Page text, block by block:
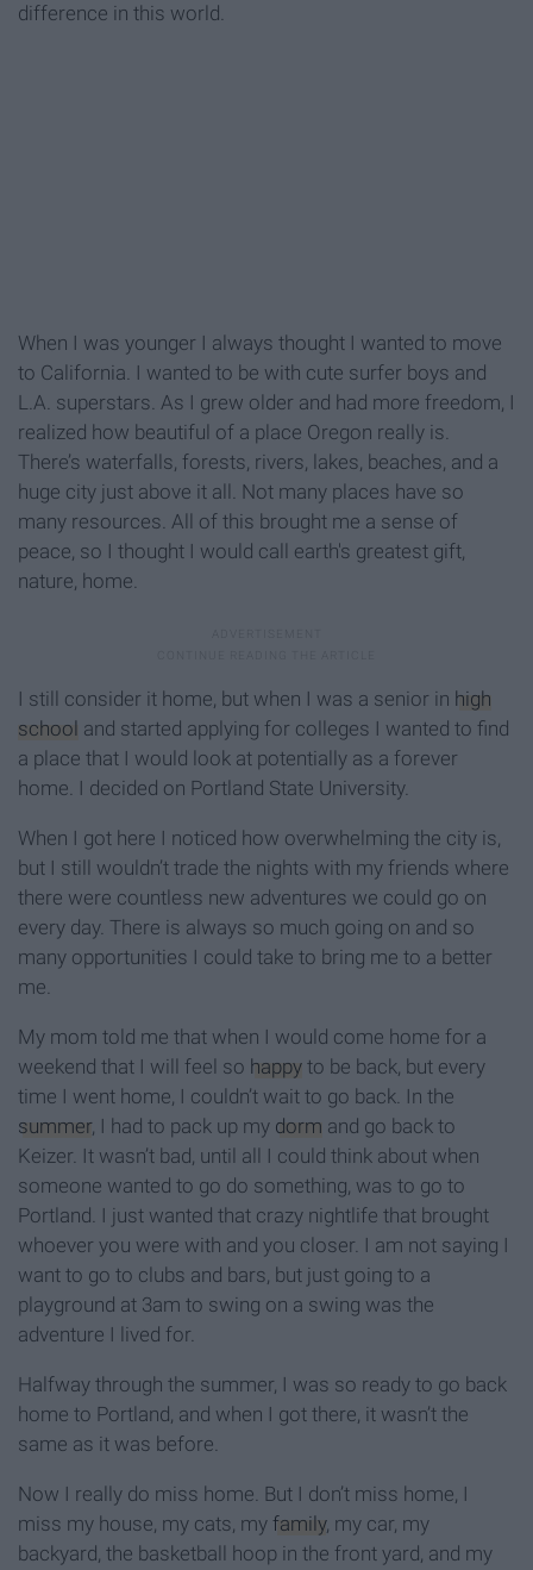
difference in this world.
When I was younger I always thought I wanted to move
to California. I wanted to be with cute surfer boys and
L.A. superstars. As I grew older and had more freedom, I
realized how beautiful of a place Oregon really is.
There’s waterfalls, forests, rivers, lakes, beaches, and a
huge city just above it all. Not many places have so
many resources. All of this brought me a sense of
peace, so I thought I would call earth's greatest gift,
nature, home.
I still consider it home, but when I was a senior in high
school and started applying for colleges I wanted to find
a place that I would look at potentially as a forever
home. I decided on Portland State University.
When I got here I noticed how overwhelming the city is,
but I still wouldn’t trade the nights with my friends where
there were countless new adventures we could go on
every day. There is always so much going on and so
many opportunities I could take to bring me to a better
me.
My mom told me that when I would come home for a
weekend that I will feel so happy to be back, but every
time I went home, I couldn’t wait to go back. In the
summer, I had to pack up my dorm and go back to
Keizer. It wasn’t bad, until all I could think about when
someone wanted to go do something, was to go to
Portland. I just wanted that crazy nightlife that brought
whoever you were with and you closer. I am not saying I
want to go to clubs and bars, but just going to a
playground at 3am to swing on a swing was the
adventure I lived for.
Halfway through the summer, I was so ready to go back
home to Portland, and when I got there, it wasn’t the
same as it was before.
Now I really do miss home. But I don’t miss home, I
miss my house, my cats, my family, my car, my
backyard, the basketball hoop in the front yard, and my